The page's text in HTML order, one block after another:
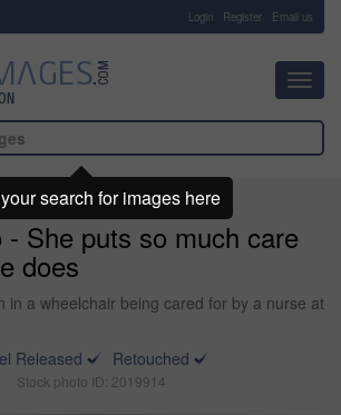
Login Register Email us
She puts so much care
does
in a wheelchair being cared for by a nurse at
Released
Retouched
Stock photo ID: 2019914
search for images here